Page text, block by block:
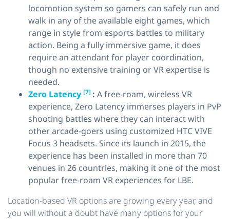
locomotion system so gamers can safely run and
walk in any of the available eight games, which
range in style from esports battles to military
action. Being a fully immersive game, it does
require an attendant for player coordination,
though no extensive training or VR expertise is
needed.
Zero Latency [7] : A free-roam, wireless VR
experience, Zero Latency immerses players in PvP
shooting battles where they can interact with
other arcade-goers using customized HTC VIVE
Focus 3 headsets. Since its launch in 2015, the
experience has been installed in more than 70
venues in 26 countries, making it one of the most
popular free-roam VR experiences for LBE.
Location-based VR options are growing every year, and
you will without a doubt have many options for your